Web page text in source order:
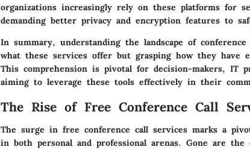
organizations increasingly rely on these platforms for
demanding better privacy and encryption features to
In summary, understanding the landscape of
what these services offer but grasping how they have
This comprehension is pivotal for decision-makers, IT
aiming to leverage these tools effectively in their
The Rise of Free Conference Call
The surge in free conference call services marks a
in both personal and professional arenas. Gone are